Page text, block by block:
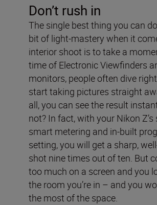
Don’t rush in
The single best thing you can
bit of light-mastery when it
interior shoot is to take a
time of Electronic Viewfinders
monitors, people often dive
start taking pictures straight
all, you can see the result
not? In fact, with your Nikon Z’s
smart metering and in-built
setting, you will get a sharp,
shot nine times out of ten. But
too much on a screen and you
the room you’re in – and you
the most of the space.